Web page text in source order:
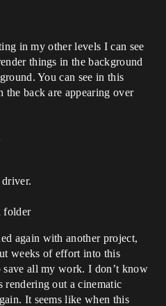
in my other levels I can see
things in the background
You can see in this
the back are appearing over
folder
again with another project,
weeks of effort into this
save all my work. I don’t know
rendering out a cinematic
It seems like when this